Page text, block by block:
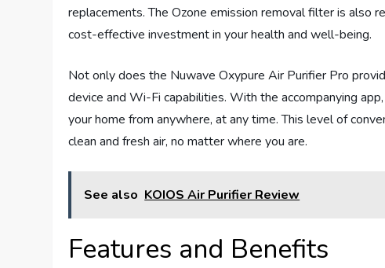
replacements. The Ozone emission removal filter is also
cost-effective investment in your health and well-being.
Not only does the Nuwave Oxypure Air Purifier Pro
device and Wi-Fi capabilities. With the accompanying
your home from anywhere, at any time. This level of
clean and fresh air, no matter where you are.
See also KOIOS Air Purifier Review
Features and Benefits